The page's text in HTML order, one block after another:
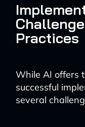
Practices
While AI offers
successful
several